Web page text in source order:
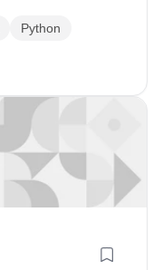
Python